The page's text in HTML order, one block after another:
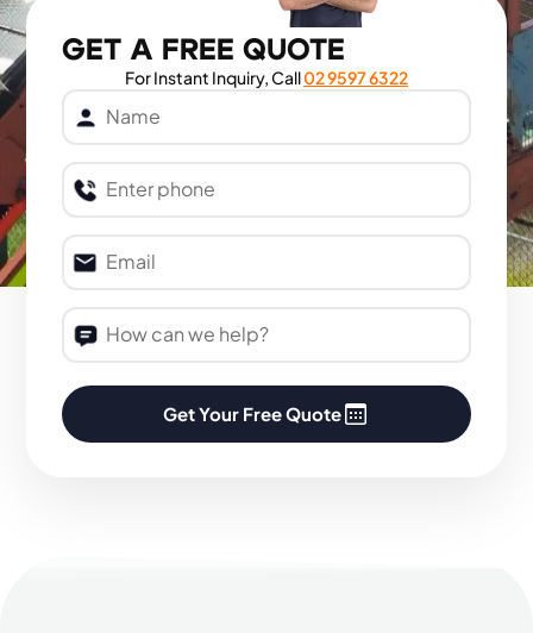
GET A FREE QUOTE
For Instant Inquiry, Call02 9597 6322
Get Your Free Quote